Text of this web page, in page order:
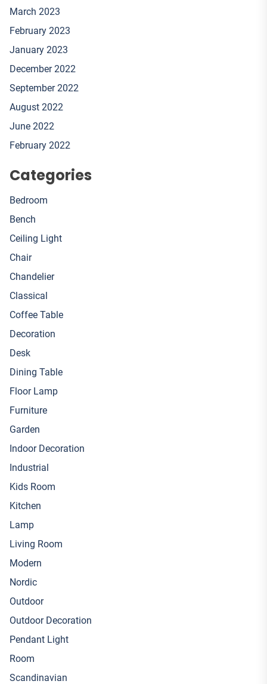
March 2023
February 2023
January 2023
December 2022
September 2022
August 2022
June 2022
February 2022
Categories
Bedroom
Bench
Ceiling Light
Chair
Chandelier
Classical
Coffee Table
Decoration
Desk
Dining Table
Floor Lamp
Furniture
Garden
Indoor Decoration
Industrial
Kids Room
Kitchen
Lamp
Living Room
Modern
Nordic
Outdoor
Outdoor Decoration
Pendant Light
Room
Scandinavian